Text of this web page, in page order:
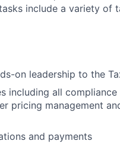
include a variety of
on leadership to the
including all compliance
pricing management
and payments